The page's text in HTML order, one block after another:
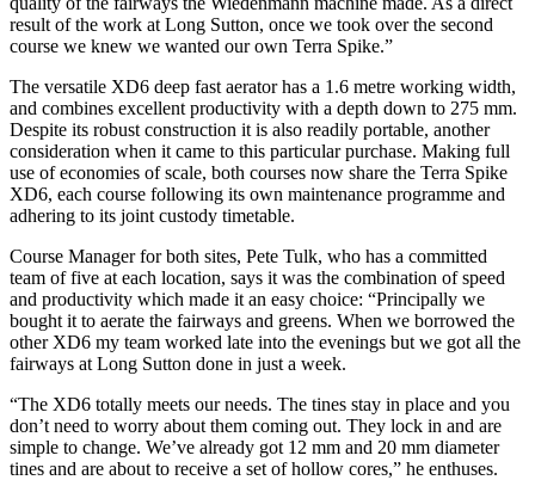
result of the work at Long Sutton, once we took over the second
course we knew we wanted our own Terra Spike.”
The versatile XD6 deep fast aerator has a 1.6 metre working width,
and combines excellent productivity with a depth down to 275 mm.
Despite its robust construction it is also readily portable, another
consideration when it came to this particular purchase. Making full
use of economies of scale, both courses now share the Terra Spike
XD6, each course following its own maintenance programme and
adhering to its joint custody timetable.
Course Manager for both sites, Pete Tulk, who has a committed
team of five at each location, says it was the combination of speed
and productivity which made it an easy choice: “Principally we
bought it to aerate the fairways and greens. When we borrowed the
other XD6 my team worked late into the evenings but we got all the
fairways at Long Sutton done in just a week.
“The XD6 totally meets our needs. The tines stay in place and you
don’t need to worry about them coming out. They lock in and are
simple to change. We’ve already got 12 mm and 20 mm diameter
tines and are about to receive a set of hollow cores,” he enthuses.